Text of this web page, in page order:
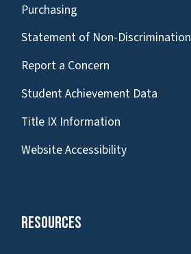
Purchasing
Statement of Non-Discrimination
Report a Concern
Student Achievement Data
Title IX Information
Website Accessibility
Resources